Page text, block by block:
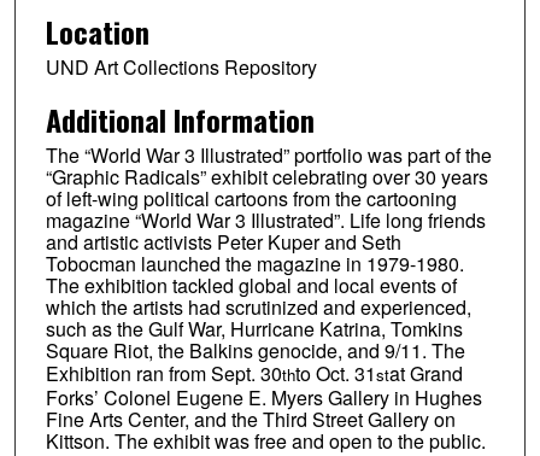
Location
UND Art Collections Repository
Additional Information
The “World War 3 Illustrated” portfolio was part of the
“Graphic Radicals” exhibit celebrating over 30 years
of left-wing political cartoons from the cartooning
magazine “World War 3 Illustrated”. Life long friends
and artistic activists Peter Kuper and Seth
Tobocman launched the magazine in 1979-1980.
The exhibition tackled global and local events of
which the artists had scrutinized and experienced,
such as the Gulf War, Hurricane Katrina, Tomkins
Square Riot, the Balkins genocide, and 9/11. The
Exhibition ran from Sept. 30thto Oct. 31stat Grand
Forks’ Colonel Eugene E. Myers Gallery in Hughes
Fine Arts Center, and the Third Street Gallery on
Kittson. The exhibit was free and open to the public.